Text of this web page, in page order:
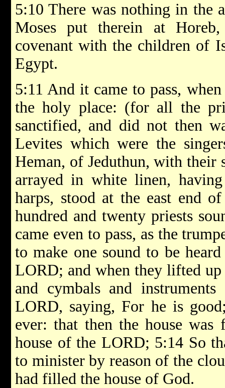
5:10 There was nothing in the
Moses put therein at
covenant with the children of
Egypt.
5:11 And it came to pass,
the holy place: (for all the
sanctified, and did not then
Levites which were the
Heman, of Jeduthun, with their
arrayed in white linen,
harps, stood at the east end
hundred and twenty priests
came even to pass, as the
to make one sound to be
LORD; and when they lifted
and cymbals and
LORD, saying, For he is
ever: that then the house
house of the LORD; 5:14 So
to minister by reason of the
had filled the house of God.